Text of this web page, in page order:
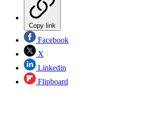
Copy link
Facebook
X
Linkedin
Flipboard